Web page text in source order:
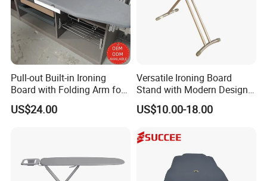
Pull-out Built-in Ironing
Board with Folding Arm for
Space-Saving Wardrobe
Cabinet Storage
US$24.00
Versatile Ironing Board
Stand with Modern Design
for Efficient Home and
Travel
US$10.00-18.00